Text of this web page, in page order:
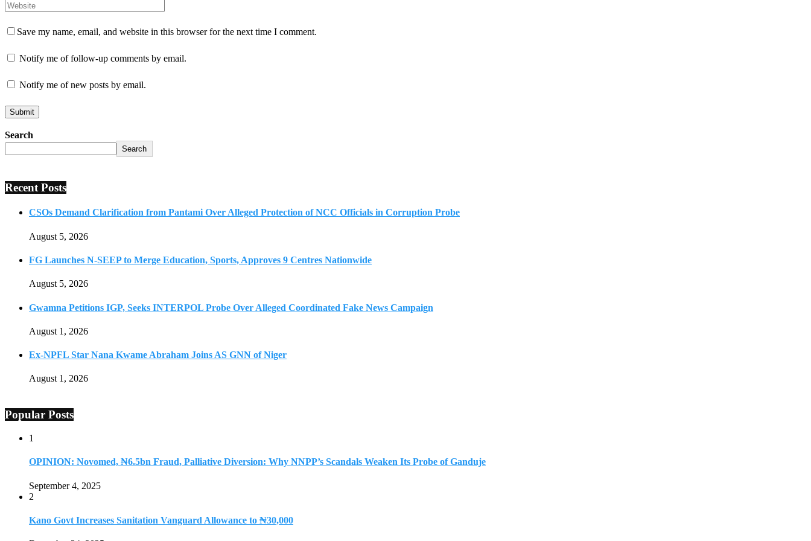
Save my name, email, and website in this browser for the next time I comment.
Notify me of follow-up comments by email.
Notify me of new posts by email.
Search
Search
Recent Posts
CSOs Demand Clarification from Pantami Over Alleged Protection of NCC Officials in Corruption Probe
August 5, 2026
FG Launches N-SEEP to Merge Education, Sports, Approves 9 Centres Nationwide
August 5, 2026
Gwamna Petitions IGP, Seeks INTERPOL Probe Over Alleged Coordinated Fake News Campaign
August 1, 2026
Ex-NPFL Star Nana Kwame Abraham Joins AS GNN of Niger
August 1, 2026
Popular Posts
1
OPINION: Novomed, ₦6.5bn Fraud, Palliative Diversion: Why NNPP’s Scandals Weaken Its Probe of Ganduje
September 4, 2025
2
Kano Govt Increases Sanitation Vanguard Allowance to ₦30,000